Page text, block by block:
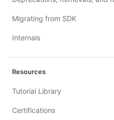
Migrating from SDK
Internals
Resources
Tutorial Library
Certifications